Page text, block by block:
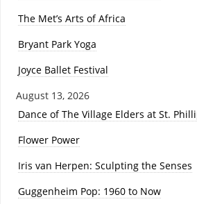
The Met’s Arts of Africa
Bryant Park Yoga
Joyce Ballet Festival
August 13, 2026
Dance of The Village Elders at St.
Flower Power
Iris van Herpen: Sculpting the Senses
Guggenheim Pop: 1960 to Now